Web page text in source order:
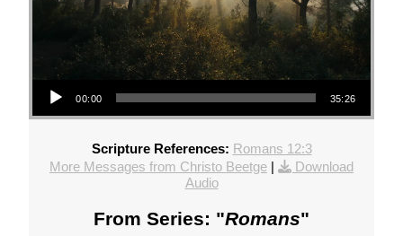
Audio Player
00:00 35:26
Scripture References: Romans 12:3
More Messages from Christo Beetge |
Download
Audio
From Series: "Romans"